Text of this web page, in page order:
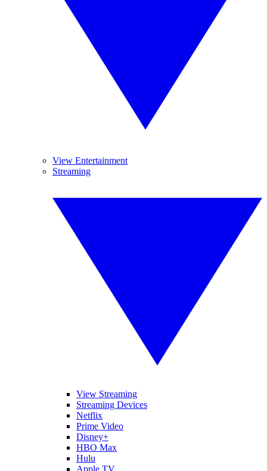
View Entertainment
Streaming
View Streaming
Streaming Devices
Netflix
Prime Video
Disney+
HBO Max
Hulu
Apple TV